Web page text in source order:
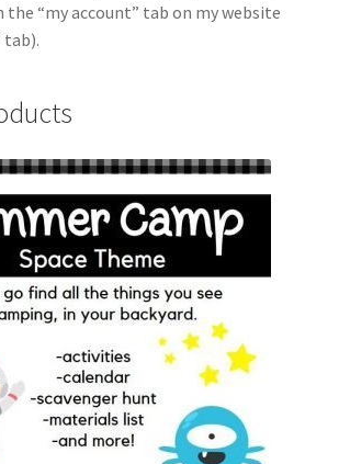
“my account” tab on my website
tab).